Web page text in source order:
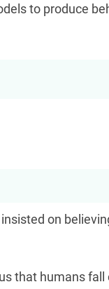
to produce
on
that humans